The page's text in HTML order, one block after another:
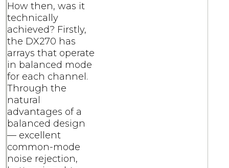
How then, was it
technically
achieved? Firstly,
the DX270 has
arrays that operate
in balanced mode
for each channel.
Through the
natural
advantages of a
balanced design
— excellent
common-mode
noise rejection,